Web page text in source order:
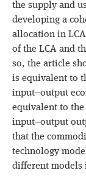
the supply and
developing a
allocation in
of the LCA and
so, the article
is equivalent to
input−output
equivalent to
input−output
that the
technology
different models